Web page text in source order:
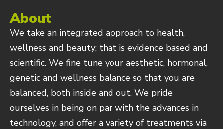
About
We take an integrated approach to health,
wellness and beauty; that is evidence based and
scientific. We fine tune your aesthetic, hormonal,
genetic and wellness balance so that you are
balanced, both inside and out. We pride
ourselves in being on par with the advances in
technology, and offer a variety of treatments via